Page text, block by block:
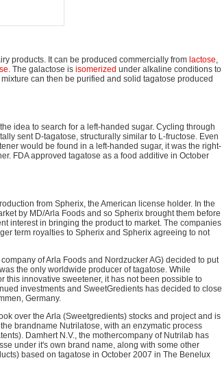
products. It can be produced commercially from lactose,
. The galactose is isomerized under alkaline conditions to
can then be purified and solid tagatose produced
idea to search for a left-handed sugar. Cycling through
sent D-tagatose, structurally similar to L-fructose. Even
would be found in a left-handed sugar, it was the right-
FDA approved tagatose as a food additive in October
from Spherix, the American license holder. In the
by MD/Arla Foods and so Spherix brought them before
interest in bringing the product to market. The companies
term royalties to Spherix and Spherix agreeing to not
of Arla Foods and Nordzucker AG) decided to put
the only worldwide producer of tagatose. While
this innovative sweetener, it has not been possible to
investments and SweetGredients has decided to close
Germany.
over the Arla (Sweetgredients) stocks and project and is
brandname Nutrilatose, with an enzymatic process
Damhert N.V., the mothercompany of Nutrilab has
under it's own brand name, along with some other
based on tagatose in October 2007 in The Benelux